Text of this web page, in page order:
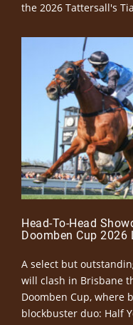
the 2026 Tattersall's
Head-To-Head
Doomben Cup 2026
A select but
will clash in Brisbane
Doomben Cup, where
blockbuster duo: Half